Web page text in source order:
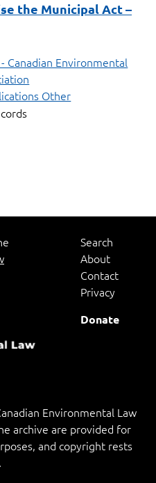
the Municipal Act –
Canadian Environmental
Other
Search
About
Contact
Privacy
Donate
Environmental Law
archive are provided for
and copyright rests